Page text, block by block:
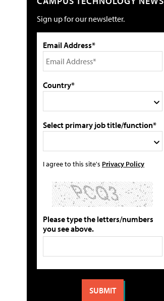
Sign up for our newsletter.
Email Address*
Country*
Select primary job title/function*
I agree to this site's Privacy Policy
Please type the letters/numbers
you see above.